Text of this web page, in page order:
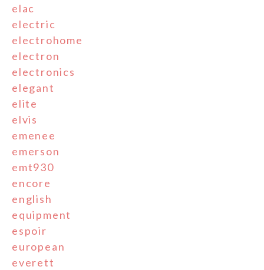
elac
electric
electrohome
electron
electronics
elegant
elite
elvis
emenee
emerson
emt930
encore
english
equipment
espoir
european
everett